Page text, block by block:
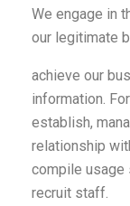
We engage in
our legitimate
achieve our
information.
establish,
relationship
compile usage
recruit staff.